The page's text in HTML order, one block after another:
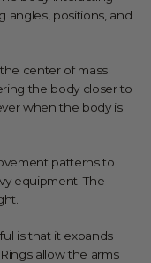
angles, positions, and
center of mass
the body closer to
when the body is
patterns to
equipment. The
is that it expands
allow the arms